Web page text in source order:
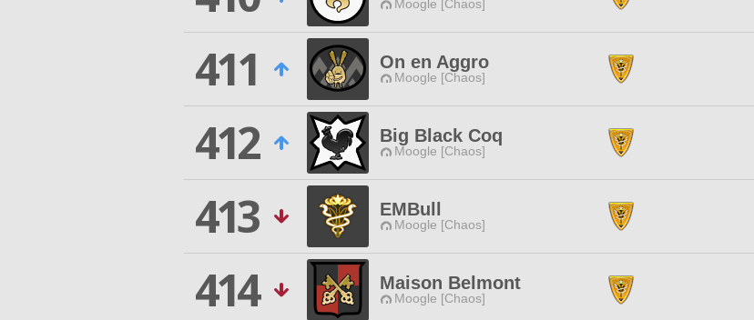
Moogle [Chaos]
411
On en Aggro
Moogle [Chaos]
412
Big Black Coq
Moogle [Chaos]
413
EMBull
Moogle [Chaos]
414
Maison Belmont
Moogle [Chaos]